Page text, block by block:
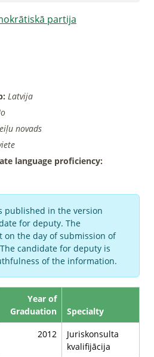
partija
Latvija
novads
language proficiency:
published in the version
for deputy. The
on the day of submission of
candidate for deputy is
of the information.
Year of
Graduation
Specialty
2012
Juriskonsulta
kvalifijācija